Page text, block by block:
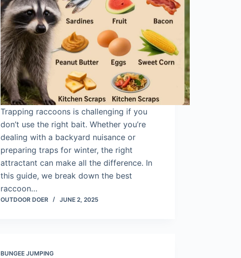
Trapping raccoons is challenging if you
don’t use the right bait. Whether you’re
dealing with a backyard nuisance or
preparing traps for winter, the right
attractant can make all the difference. In
this guide, we break down the best
raccoon…
OUTDOOR DOER JUNE 2, 2025
BUNGEE JUMPING